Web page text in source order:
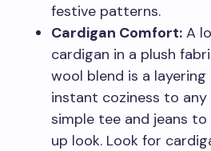
festive patterns.
Cardigan Comfort: A
cardigan in a plush
wool blend is a
instant coziness to
simple tee and jeans
up look. Look for